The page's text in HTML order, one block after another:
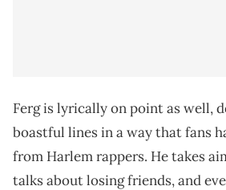
Ferg is lyrically on point as well,
boastful lines in a way that fans
from Harlem rappers. He takes
talks about losing friends, and